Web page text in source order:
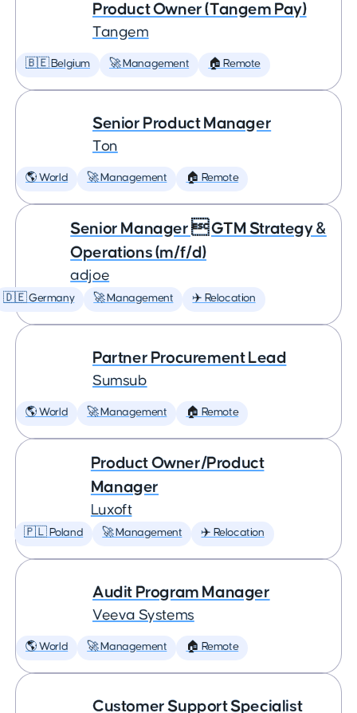
Product Owner (Tangem Pay)
Tangem
🇧🇪 Belgium 🚀 Management 🏠 Remote
Senior Product Manager
Ton
🌎 World 🚀 Management 🏠 Remote
Senior Manager  GTM Strategy &
Operations (m/f/d)
adjoe
🇩🇪 Germany 🚀 Management ✈️ Relocation
Partner Procurement Lead
Sumsub
🌎 World 🚀 Management 🏠 Remote
Product Owner/Product
Manager
Luxoft
🇵🇱 Poland 🚀 Management ✈️ Relocation
Audit Program Manager
Veeva Systems
🌎 World 🚀 Management 🏠 Remote
Customer Support Specialist